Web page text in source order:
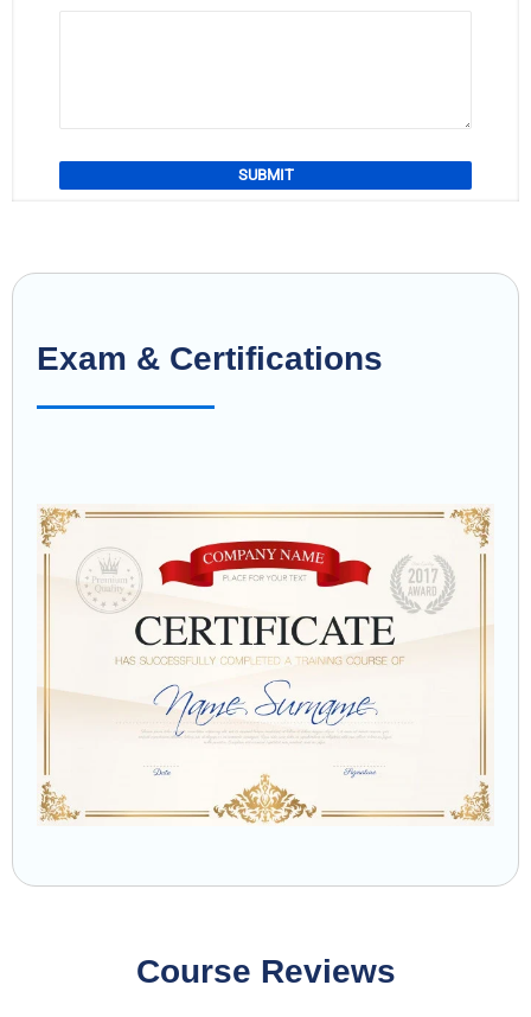
Exam & Certifications
Course Reviews